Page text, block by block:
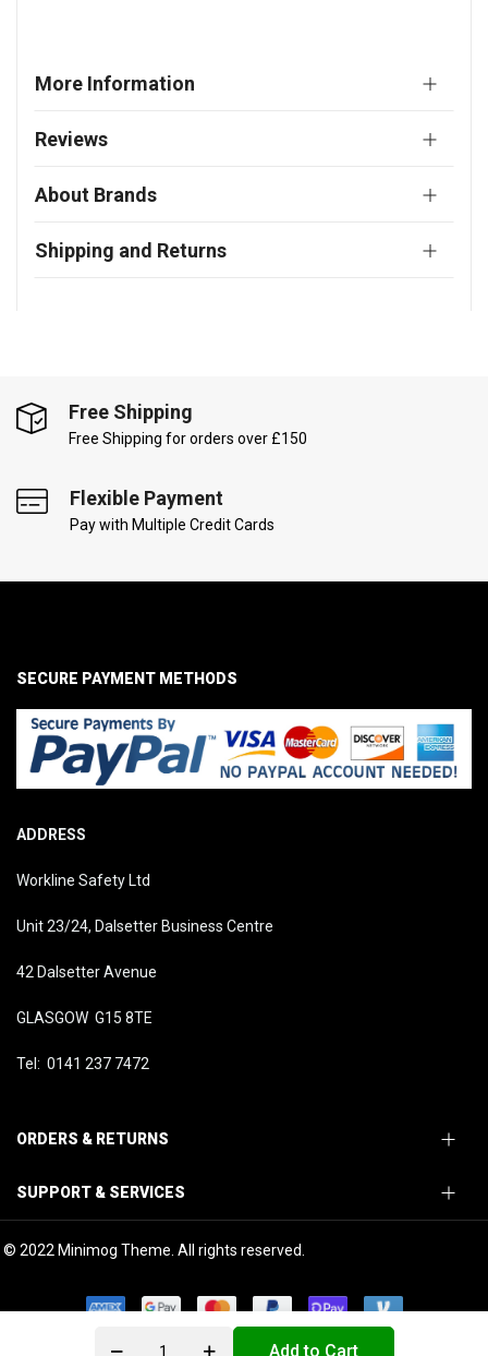
More Information
Reviews
About Brands
Shipping and Returns
Free Shipping
Free Shipping for orders over £150
Flexible Payment
Pay with Multiple Credit Cards
ADDRESS
Workline Safety Ltd
Unit 23/24, Dalsetter Business Centre
42 Dalsetter Avenue
GLASGOW G15 8TE
Tel: 0141 237 7472
ORDERS & RETURNS
SUPPORT & SERVICES
SECURE PAYMENT METHODS
© 2022 Minimog Theme. All rights reserved.
Add to Cart